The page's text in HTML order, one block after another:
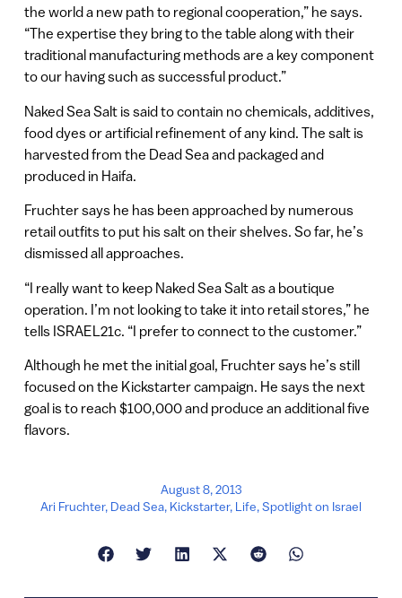
the world a new path to regional cooperation,” he says.
“The expertise they bring to the table along with their
traditional manufacturing methods are a key component
to our having such as successful product.”
Naked Sea Salt is said to contain no chemicals, additives,
food dyes or artificial refinement of any kind. The salt is
harvested from the Dead Sea and packaged and
produced in Haifa.
Fruchter says he has been approached by numerous
retail outfits to put his salt on their shelves. So far, he’s
dismissed all approaches.
“I really want to keep Naked Sea Salt as a boutique
operation. I’m not looking to take it into retail stores,” he
tells ISRAEL21c. “I prefer to connect to the customer.”
Although he met the initial goal, Fruchter says he’s still
focused on the Kickstarter campaign. He says the next
goal is to reach $100,000 and produce an additional five
flavors.
August 8, 2013
Ari Fruchter, Dead Sea, Kickstarter, Life,Spotlight on Israel